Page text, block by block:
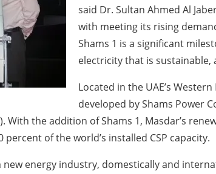
said Dr. Sultan Ahmed Al
with meeting its rising
Shams 1 is a significant
electricity that is sustainable,
Located in the UAE’s
developed by Shams Power
With the addition of Shams 1, Masdar’s
of the world’s installed CSP capacity.
energy industry, domestically and